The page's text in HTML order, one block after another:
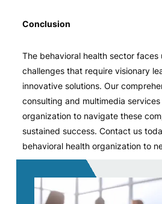
Conclusion
The behavioral health sector faces
challenges that require visionary
innovative solutions. Our
consulting and multimedia
organization to navigate these
sustained success. Contact us
behavioral health organization to